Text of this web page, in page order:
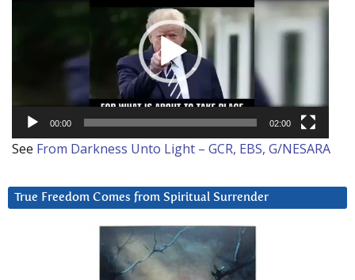
00:00 02:00
See From Darkness Unto Light – GCR, EBS, G/NESARA
True Freedom Comes from Spiritual Surrender